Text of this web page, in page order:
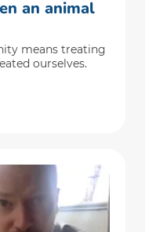
an animal
means treating
ourselves.